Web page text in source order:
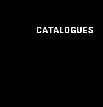
CATALOGUES